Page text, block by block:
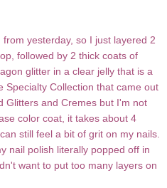
yesterday, so I just layered 2
followed by 2 thick coats of
glitter in a clear jelly that is a
Specialty Collection that came out
Glitters and Cremes but I'm not
color coat, it takes about 4
still feel a bit of grit on my nails.
nail polish literally popped off in
want to put too many layers on